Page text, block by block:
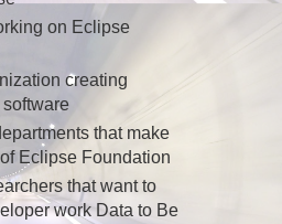
on Eclipse
creating
that make
Eclipse Foundation
that want to
work Data to Be